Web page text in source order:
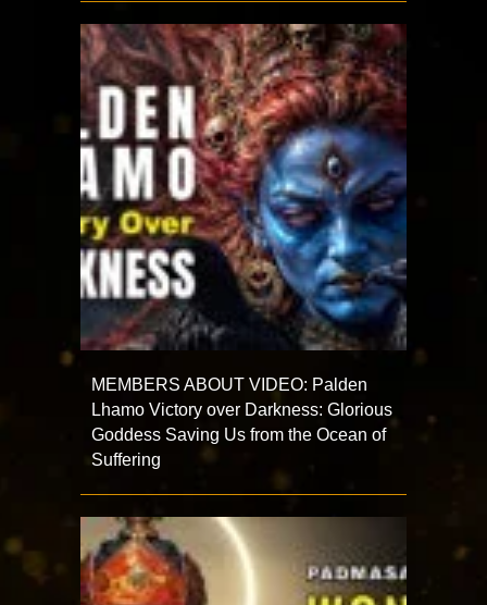
MEMBERS ABOUT VIDEO: Palden
Lhamo Victory over Darkness: Glorious
Goddess Saving Us from the Ocean of
Suffering